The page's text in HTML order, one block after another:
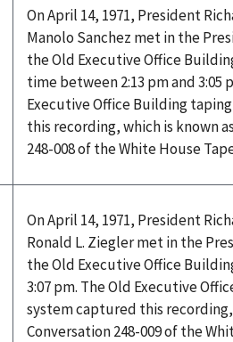
On April 14, 1971, President
Manolo Sanchez met in the
the Old Executive Office
time between 2:13 pm and 3:05
Executive Office Building
this recording, which is known
248-008 of the White House
On April 14, 1971, President
Ronald L. Ziegler met in the
the Old Executive Office
3:07 pm. The Old Executive
system captured this recording,
Conversation 248-009 of the